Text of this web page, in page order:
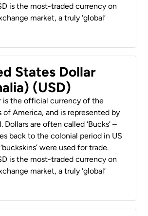
is the most-traded currency on
market, a truly ‘global’
States Dollar
(USD)
is the official currency of the
of America, and is represented by
Dollars are often called ‘Bucks’ –
back to the colonial period in US
were used for trade.
is the most-traded currency on
market, a truly ‘global’